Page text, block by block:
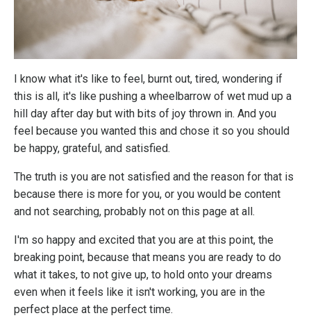
I know what it's like to feel, burnt out, tired, wondering if
this is all, it's like pushing a wheelbarrow of wet mud up a
hill day after day but with bits of joy thrown in. And you
feel because you wanted this and chose it so you should
be happy, grateful, and satisfied.
The truth is you are not satisfied and the reason for that is
because there is more for you, or you would be content
and not searching, probably not on this page at all.
I'm so happy and excited that you are at this point, the
breaking point, because that means you are ready to do
what it takes, to not give up, to hold onto your dreams
even when it feels like it isn't working, you are in the
perfect place at the perfect time.